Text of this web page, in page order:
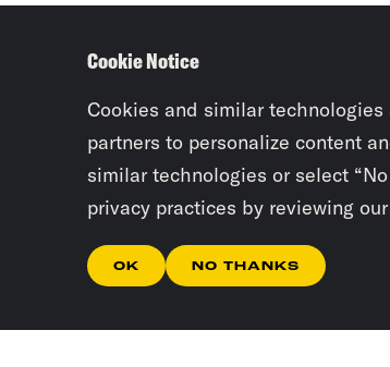
Cookie Notice
Cookies and similar
partners to personalize content
similar technologies or select
privacy practices by reviewing our
OK NO THANKS